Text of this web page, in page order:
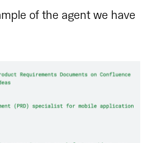
of the agent we have